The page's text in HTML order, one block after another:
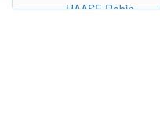
HAASE Robin